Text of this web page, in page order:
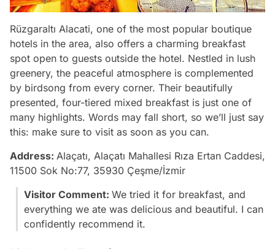
Rüzgaraltı Alacati, one of the most popular boutique
hotels in the area, also offers a charming breakfast
spot open to guests outside the hotel. Nestled in lush
greenery, the peaceful atmosphere is complemented
by birdsong from every corner. Their beautifully
presented, four-tiered mixed breakfast is just one of
many highlights. Words may fall short, so we’ll just say
this: make sure to visit as soon as you can.
Address: Alaçatı, Alaçatı Mahallesi Rıza Ertan Caddesi,
11500 Sok No:77, 35930 Çeşme/İzmir
Visitor Comment: We tried it for breakfast, and
everything we ate was delicious and beautiful. I can
confidently recommend it.